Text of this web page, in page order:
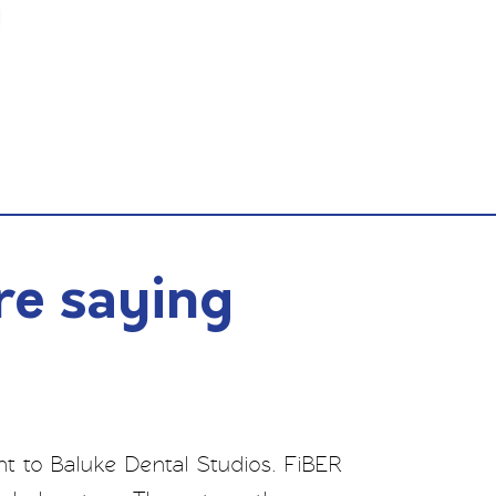
saying
to Baluke Dental Studios. FiBER